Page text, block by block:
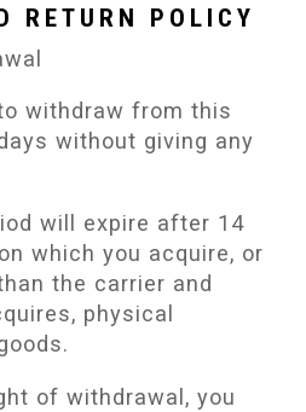
RETURN POLICY
withdraw from this
without giving any
will expire after 14
which you acquire, or
the carrier and
physical
of withdrawal, you